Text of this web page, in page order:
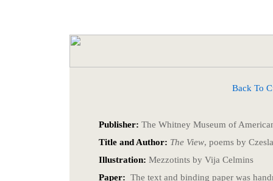
Back To
Publisher: The Whitney Museum of
Title and Author: The View, poems by
Illustration: Mezzotints by Vija Celmins
Paper: The text and binding paper was